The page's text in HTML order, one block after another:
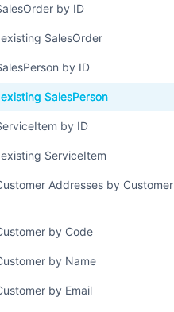
by ID
SalesOrder
by ID
SalesPerson
by ID
ServiceItem
Addresses by Customer
by Code
by Name
by Email